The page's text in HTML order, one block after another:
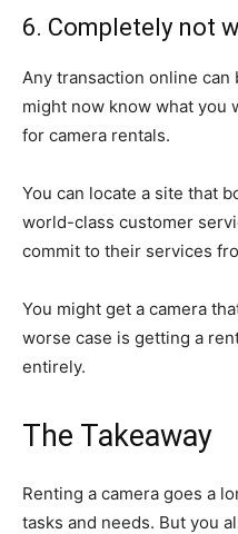
6. Completely not
Any transaction online can
might now know what you
for camera rentals.
You can locate a site that
world-class customer
commit to their services
You might get a camera
worse case is getting a
entirely.
The Takeaway
Renting a camera goes a
tasks and needs. But you